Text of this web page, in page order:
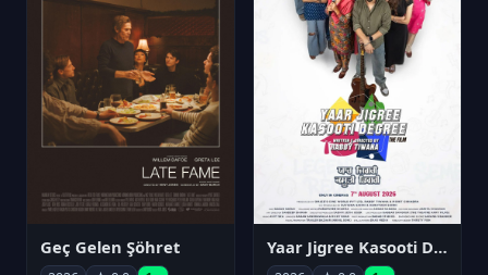
Geç Gelen Şöhret Yaar Jigree Kasooti Degree